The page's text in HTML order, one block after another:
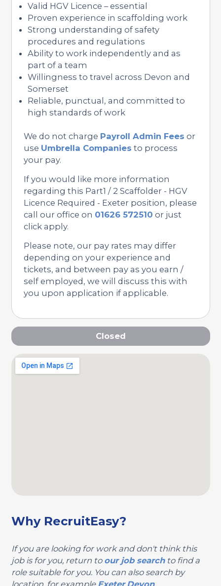
Valid HGV Licence – essential
Proven experience in scaffolding work
Strong understanding of safety
procedures and regulations
Ability to work independently and as
part of a team
Willingness to travel across Devon and
Somerset
Reliable, punctual, and committed to
high standards of work
We do not charge Payroll Admin Fees or
use Umbrella Companies to process
your pay.
If you would like more information
regarding this Part1 / 2 Scaffolder - HGV
Licence Required - Exeter position, please
call our office on 01626 572510 or just
click apply.
Please note, our pay rates may differ
depending on your experience and
tickets, and between pay as you earn /
self employed, we will discuss this with
you upon application if applicable.
Closed
Why RecruitEasy?
If you are looking for work and don't think this
job is for you, return to our job searchto find a
role suitable for you. You can also search by
location, for example Exeter Devon.